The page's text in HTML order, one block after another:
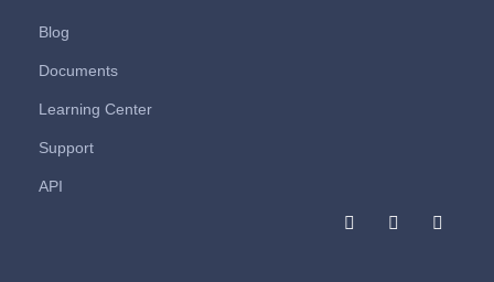
Blog
Documents
Learning Center
Support
API
F
a
I
n
L
i